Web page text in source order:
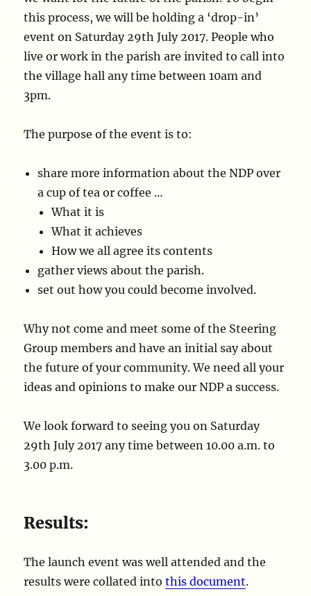
this process, we will be holding a ‘drop-in’
event on Saturday 29th July 2017. People who
live or work in the parish are invited to call into
the village hall any time between 10am and
3pm.
The purpose of the event is to:
share more information about the NDP over
a cup of tea or coffee …
What it is
What it achieves
How we all agree its contents
gather views about the parish.
set out how you could become involved.
Why not come and meet some of the Steering
Group members and have an initial say about
the future of your community. We need all your
ideas and opinions to make our NDP a success.
We look forward to seeing you on Saturday
29th July 2017 any time between 10.00 a.m. to
3.00 p.m.
Results:
The launch event was well attended and the
results were collated intothis document.